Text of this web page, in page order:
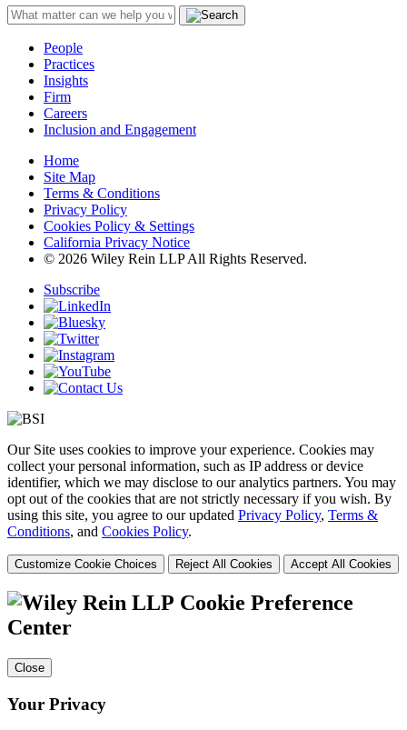
People
Practices
Insights
Firm
Careers
Inclusion and Engagement
Home
Site Map
Terms & Conditions
Privacy Policy
Cookies Policy & Settings
California Privacy Notice
© 2026 Wiley Rein LLP All Rights Reserved.
Subscribe
Our Site uses cookies to improve your experience. Cookies may
collect your personal information, such as IP address or device
identifier, which we may disclose to our analytics partners. You may
opt out of the cookies that are not strictly necessary if you wish. By
using this site, you agree to our updated Privacy Policy, Terms &
Conditions, and Cookies Policy.
Customize Cookie Choices Reject All Cookies Accept All Cookies
Cookie Preference
Center
Close
Your Privacy